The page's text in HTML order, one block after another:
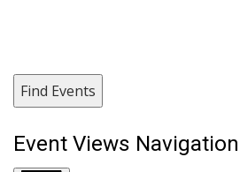
Find Events
Event Views Navigation